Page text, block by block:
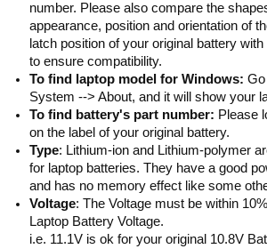
number. Please also compare the
appearance, position and orientation of
latch position of your original battery
to ensure compatibility.
To find laptop model for Windows:
System --> About, and it will show your
To find battery's part number: Please
on the label of your original battery.
Type: Lithium-ion and Lithium-polymer
for laptop batteries. They have a good
and has no memory effect like some
Voltage: The Voltage must be within
Laptop Battery Voltage.
i.e. 11.1V is ok for your original 10.8V